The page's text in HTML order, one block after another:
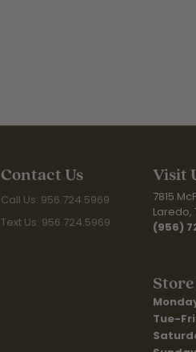
Contact Us
Call Us: 956.724.5969
Text Us: 956.724.5969
Visit
7815
Laredo,
(956)
Tue-